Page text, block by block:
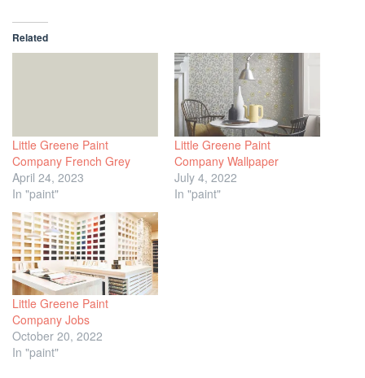
Related
Little Greene Paint
Company French Grey
April 24, 2023
In "paint"
Little Greene Paint
Company Wallpaper
July 4, 2022
In "paint"
Little Greene Paint
Company Jobs
October 20, 2022
In "paint"